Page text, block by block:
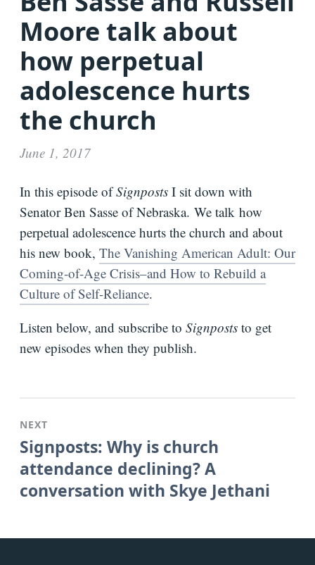
Speaking
Request
Books
Press
Newsletter
Moore talk about
how perpetual
adolescence hurts
the church
June 1, 2017
In this episode ofSignposts I sit down with
Senator Ben Sasse of Nebraska. We talk how
perpetual adolescence hurts the church and about
his new book, The Vanishing American Adult: Our
Coming-of-Age Crisis–and How to Rebuild a
Culture of Self-Reliance.
Listen below, and subscribe to Signposts to get
new episodes when they publish.
NEXT
Signposts: Why is church
attendance declining? A
conversation with Skye Jethani